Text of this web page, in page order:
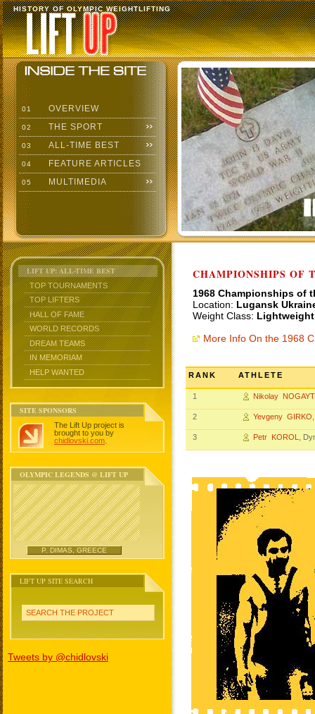
HISTORY OF OLYMPIC WEIGHTLIFTING
01 OVERVIEW
02 THE SPORT
03 ALL-TIME BEST
04 FEATURE ARTICLES
05 MULTIMEDIA
LIFT UP: ALL-TIME BEST
TOP TOURNAMENTS
TOP LIFTERS
HALL OF FAME
WORLD RECORDS
DREAM TEAMS
IN MEMORIAM
HELP WANTED
SITE SPONSORS
The Lift Up project is
brought to you by
chidlovski.com
OLYMPIC LEGENDS @ LIFT UP
P. DIMAS, GREECE
LIFT UP SITE SEARCH
SEARCH THE PROJECT
Tweets by @chidlovski
CHAMPIONSHIPS OF
1968 Championships of
Location: Lugansk
Weight Class:
More Info On the 1968
RANK ATHLETE
1 Nikolay
2 Yevgeny GIRKO
3 Petr KOROL ,